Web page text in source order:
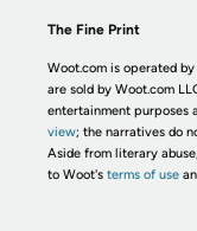
The Fine Print
Woot.com is operated
are sold by Woot.com
entertainment purposes
view; the narratives do
Aside from literary
to Woot's terms of use